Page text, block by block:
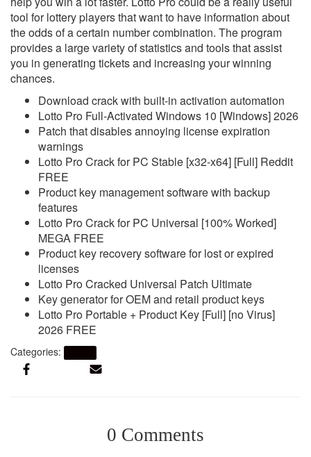
tool for lottery players that want to have information about
the odds of a certain number combination. The program
provides a large variety of statistics and tools that assist
you in generating tickets and increasing your winning
chances.
Download crack with built-in activation automation
Lotto Pro Full-Activated Windows 10 [Windows] 2026
Patch that disables annoying license expiration
warnings
Lotto Pro Crack for PC Stable [x32-x64] [Full] Reddit
FREE
Product key management software with backup
features
Lotto Pro Crack for PC Universal [100% Worked]
MEGA FREE
Product key recovery software for lost or expired
licenses
Lotto Pro Cracked Universal Patch Ultimate
Key generator for OEM and retail product keys
Lotto Pro Portable + Product Key [Full] [no Virus]
2026 FREE
Categories:
0 Comments